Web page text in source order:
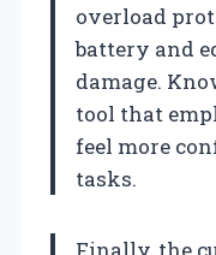
overload
battery and
damage.
tool that
feel more
tasks.
Finally, the